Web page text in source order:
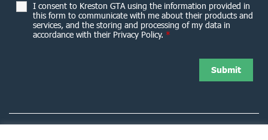
I consent to Kreston GTA using the information provided in
this form to communicate with me about their products and
services, and the storing and processing of my data in
accordance with their Privacy Policy. *